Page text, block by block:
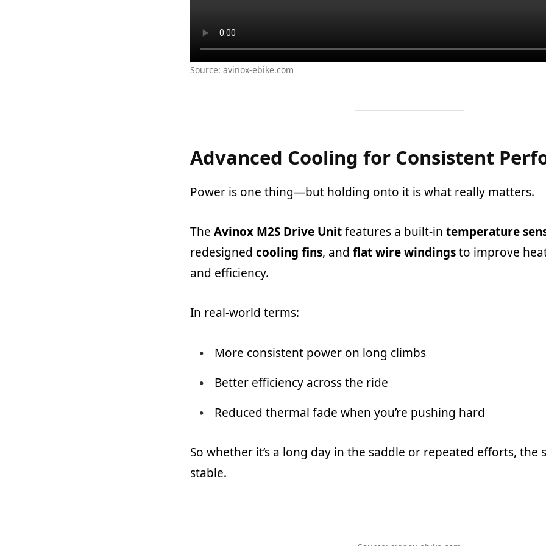
Source: avinox-ebike.com
Advanced Cooling for Consistent
Power is one thing—but holding onto it is what really matters.
The Avinox M2S Drive Unitfeatures a built-in temperature
redesigned cooling fins, and flat wire windingsto improve
and efficiency.
In real-world terms:
More consistent power on long climbs
Better efficiency across the ride
Reduced thermal fade when you’re pushing hard
So whether it’s a long day in the saddle or repeated efforts, the
stable.